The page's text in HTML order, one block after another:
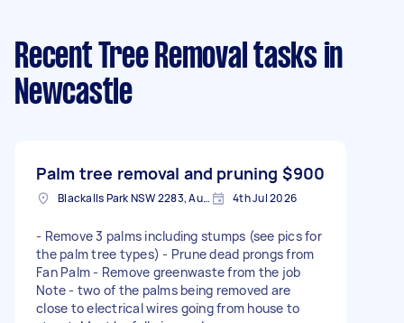
Recent Tree Removal tasks in
Newcastle
Palm tree removal and pruning $900
Blackalls Park NSW 2283, Australia 4th Jul 2026
- Remove 3 palms including stumps (see pics for
the palm tree types) - Prune dead prongs from
Fan Palm - Remove greenwaste from the job
Note - two of the palms being removed are
close to electrical wires going from house to